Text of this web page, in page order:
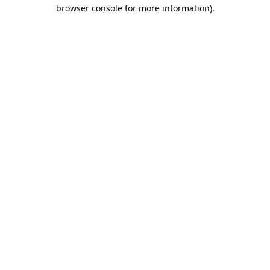
browser console for more information).